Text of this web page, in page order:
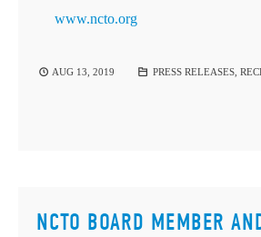
www.ncto.org
AUG 13, 2019 PRESS RELEASES,
NCTO BOARD MEMBER